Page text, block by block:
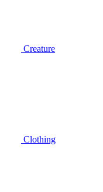
Creature
Clothing